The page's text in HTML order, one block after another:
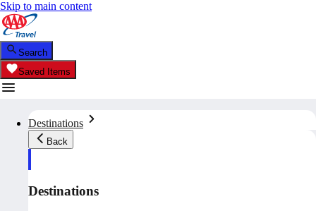
Skip to main content
Search
Saved Items
Destinations
Back
Destinations